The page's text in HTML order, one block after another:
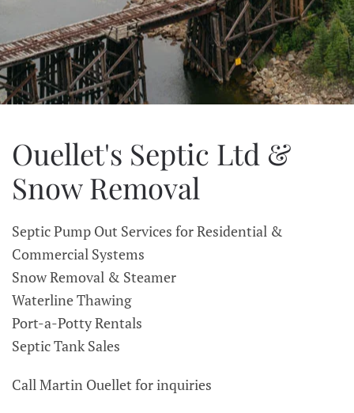
Ouellet's Septic Ltd &
Snow Removal
Septic Pump Out Services for Residential &
Commercial Systems
Snow Removal & Steamer
Waterline Thawing
Port-a-Potty Rentals
Septic Tank Sales
Call Martin Ouellet for inquiries